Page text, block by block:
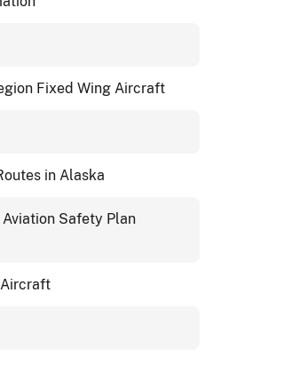
Fixed Wing Aircraft
in Alaska
Safety Plan